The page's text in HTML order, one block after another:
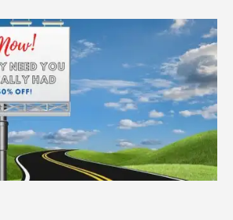
1
in
the
River
of
Capitalism